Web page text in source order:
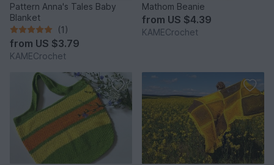
Pattern Anna's Tales Baby
Blanket
(1)
from US $3.79
KAMECrochet
Mathom Beanie
from US $4.39
KAMECrochet